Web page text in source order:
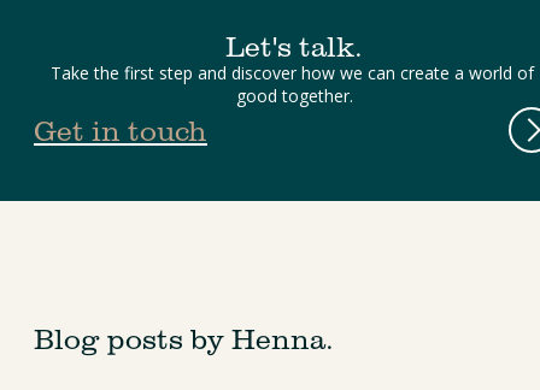
Let's talk.
Take the first step and discover how we can create a world of
good together.
Get in touch
Blog posts by Henna.